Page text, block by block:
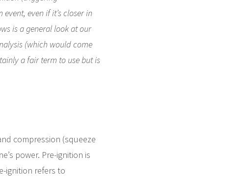
even if it’s closer in
is a general look at our
(which would come
a fair term to use but is
compression (squeeze
power. Pre-ignition is
ignition refers to